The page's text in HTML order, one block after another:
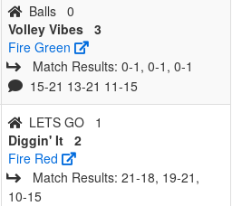
Balls 0
Volley Vibes 3
Fire Green
Match Results: 0‑1, 0‑1, 0‑1
15-21 13-21 11-15
LETS GO
1
Diggin' It 2
Fire Red
Match Results: 21‑18, 19‑21,
10‑15